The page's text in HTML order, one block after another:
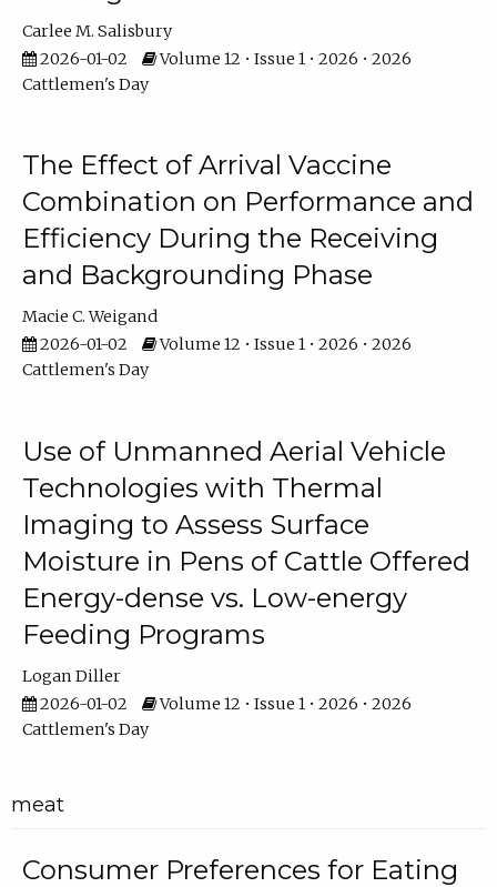
Carlee M. Salisbury
2026-01-02
Volume 12 • Issue 1 • 2026 • 2026
Cattlemen's Day
The Effect of Arrival Vaccine
Combination on Performance and
Efficiency During the Receiving
and Backgrounding Phase
Macie C. Weigand
2026-01-02
Volume 12 • Issue 1 • 2026 • 2026
Cattlemen's Day
Use of Unmanned Aerial Vehicle
Technologies with Thermal
Imaging to Assess Surface
Moisture in Pens of Cattle Offered
Energy-dense vs. Low-energy
Feeding Programs
Logan Diller
2026-01-02
Volume 12 • Issue 1 • 2026 • 2026
Cattlemen's Day
meat
Consumer Preferences for Eating